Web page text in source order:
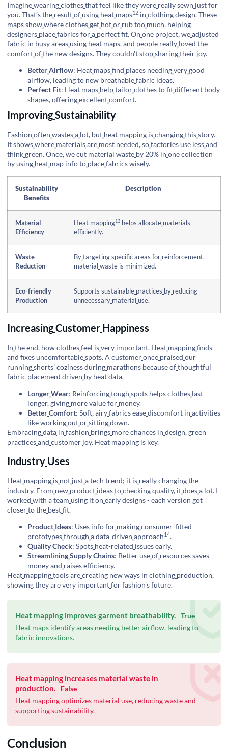
Imaginewearingclothesthatfeel liketheywere reallysewn justfor
you. That’sthe resultofusing heat maps12 in clothingdesign. These
mapsshowwhereclothesget hotor rubtoo much, helping
designers placefabricsfora perfectfit. On one project, weadjusted
fabric in busyareasusing heat maps, and people really loved the
comfortofthe newdesigns. Theycouldn'tstopsharingtheir joy.
BetterAirflow: Heat mapsfind places needingverygood
airflow, leadingto new breathablefabric ideas.
Perfect Fit: Heat maps helptailorclothestofitdifferent body
shapes, offeringexcellentcomfort.
ImprovingSustainability
Fashion often wastesa lot, but heat mapping ischangingthisstory.
Itshowswhere materialsare most needed, sofactoriesuse lessand
thinkgreen. Once, wecut material waste by20% in onecollection
byusing heat map infoto placefabricswisely.
Sustainability
Benefits
Description
Material
Efficiency
Heat mapping13 helps allocate materials
efficiently.
Waste
Reduction
By targeting specific areas for reinforcement,
material waste is minimized.
Eco-friendly
Production
Supports sustainable practices by reducing
unnecessary material use.
IncreasingCustomer Happiness
In theend, howclothesfeel isvery important. Heat mappingfinds
and fixesuncomfortablespots. A customeronce praised our
runningshorts’ cozinessduring marathons becauseofthoughtful
fabric placementdriven by heatdata.
LongerWear: Reinforcingtough spots helpsclothes last
longer, giving morevaluefor money.
BetterComfort: Soft, airyfabricseasediscomfort in activities
likeworkingoutorsittingdown.
Embracingdata in fashion brings morechances in design, green
practicesand customer joy. Heat mapping is key.
Industry Uses
Heat mapping is not justatech trend; it is reallychangingthe
industry. From new product ideastocheckingquality, itdoesa lot. I
worked with ateam using iton earlydesigns - each version got
closertothe bestfit.
Product Ideas: Uses infofor makingconsumer-fitted
prototypesthrough adata-driven approach14.
QualityCheck: Spots heat-related issuesearly.
StreamliningSupplyChains: Betteruseof resourcessaves
moneyand raisesefficiency.
Heat mappingtoolsarecreating newways in clothing production,
showingtheyarevery importantforfashion'sfuture.
Heat mapping improves garment breathability. True
Heat maps identify areas needing better airflow, leading to
fabric innovations.
Heat mapping increases material waste in
production.
False
Heat mapping optimizes material use, reducing waste and
supporting sustainability.
Conclusion